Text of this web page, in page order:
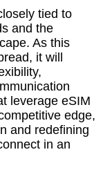
tied to
and the
As this
it will
leverage eSIM
edge,
and redefining
in an